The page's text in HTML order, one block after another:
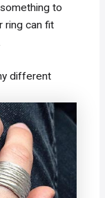
to
ring can fit
different